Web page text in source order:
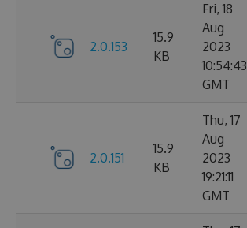
2.0.153
15.9
KB
Fri, 18
Aug
2023
10:54:43
GMT
2.0.151
15.9
KB
Thu, 17
Aug
2023
19:21:11
GMT